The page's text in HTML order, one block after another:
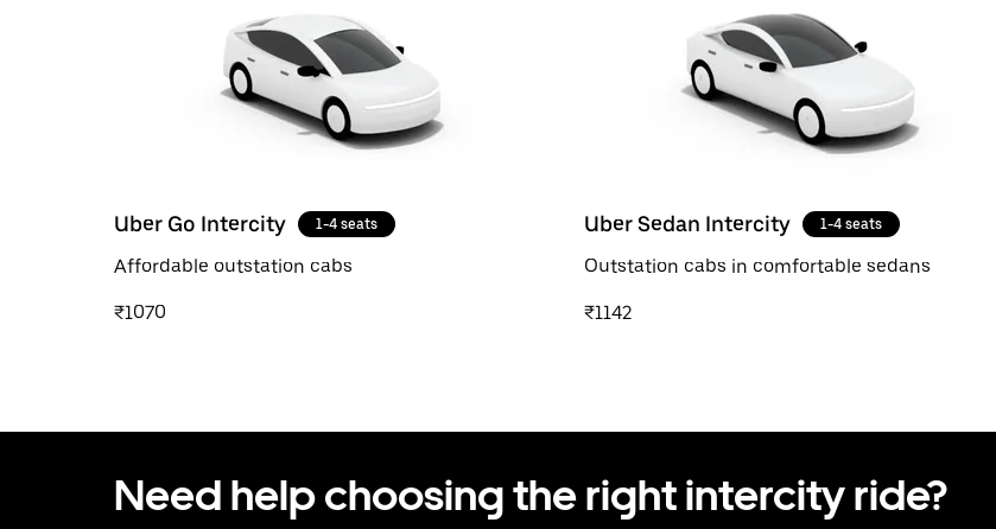
Uber Go Intercity 1-4 seats
Affordable outstation cabs
₹1070
Uber Sedan Intercity 1-4 seats
Outstation cabs in comfortable sedans
₹1142
Need help choosing the right intercity ride?